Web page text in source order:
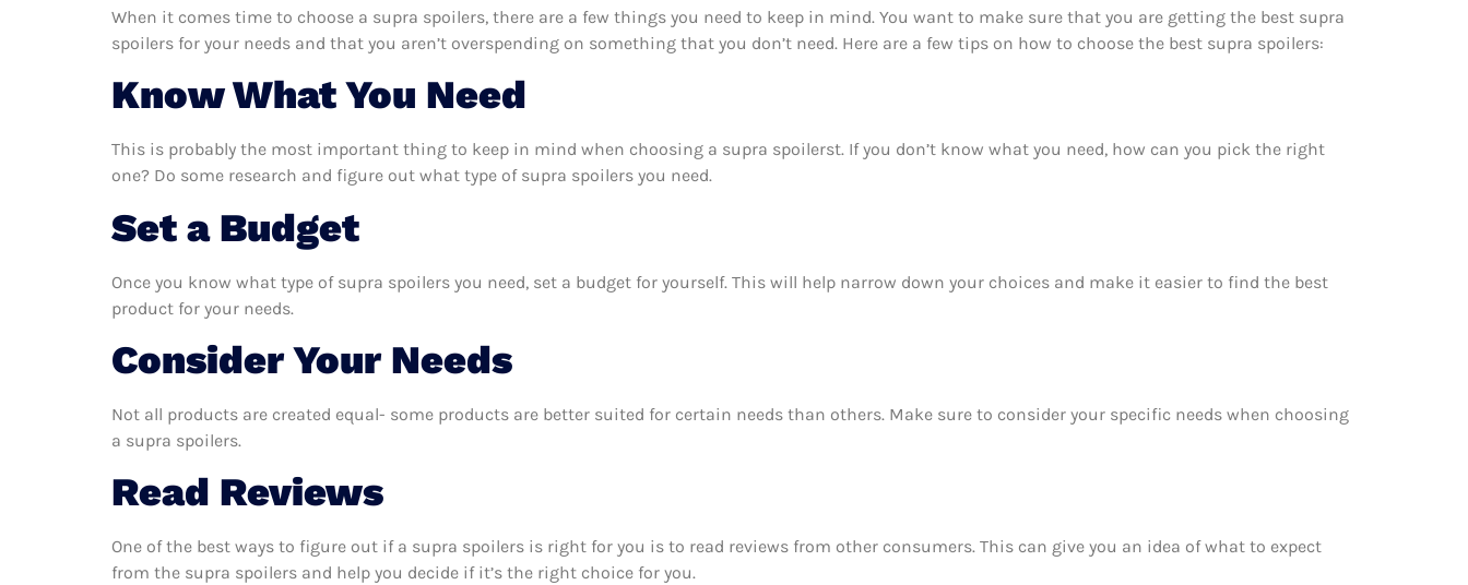
When it comes time to choose a supra spoilers, there are a few things you need to keep in mind. You want to make sure that you are getting the best supra
spoilers for your needs and that you aren’t overspending on something that you don’t need. Here are a few tips on how to choose the best supra spoilers:
Know What You Need
This is probably the most important thing to keep in mind when choosing a supra spoilerst. If you don’t know what you need, how can you pick the right
one? Do some research and figure out what type of supra spoilers you need.
Set a Budget
Once you know what type of supra spoilers you need, set a budget for yourself. This will help narrow down your choices and make it easier to find the best
product for your needs.
Consider Your Needs
Not all products are created equal- some products are better suited for certain needs than others. Make sure to consider your specific needs when choosing
a supra spoilers.
Read Reviews
One of the best ways to figure out if a supra spoilers is right for you is to read reviews from other consumers. This can give you an idea of what to expect
from the supra spoilers and help you decide if it’s the right choice for you.